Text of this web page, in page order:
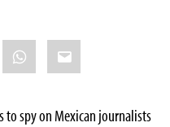
WhatsApp
Email
to spy on Mexican journalists